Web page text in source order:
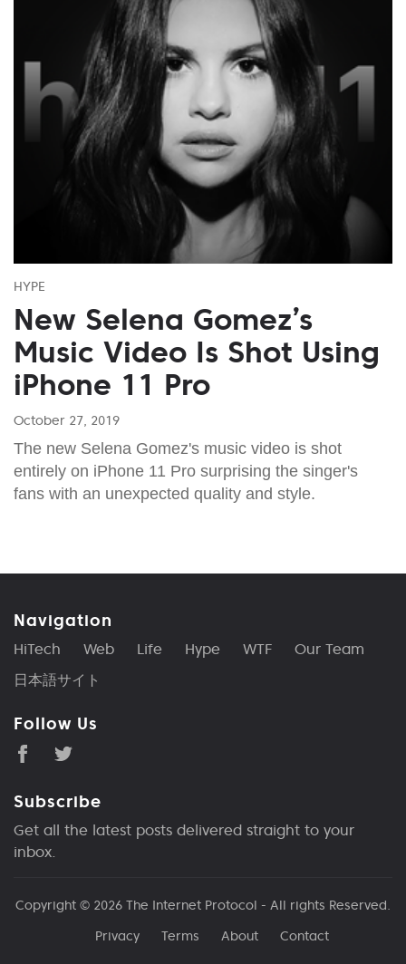
HYPE
New Selena Gomez’s
Music Video Is Shot Using
iPhone 11 Pro
October 27, 2019
The new Selena Gomez's music video is shot
entirely on iPhone 11 Pro surprising the singer's
fans with an unexpected quality and style.
Navigation
HiTech Web Life Hype WTF
Our Team
日本語サイト
Follow Us
Subscribe
Get all the latest posts delivered straight to your
inbox.
Copyright © 2026 The Internet Protocol - All rights Reserved.
Privacy
Terms About Contact